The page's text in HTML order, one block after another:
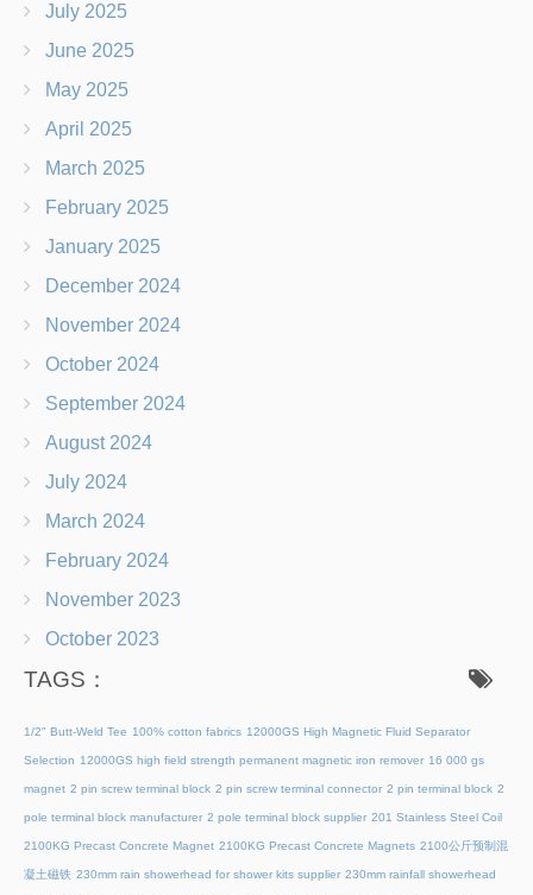
July 2025
June 2025
May 2025
April 2025
March 2025
February 2025
January 2025
December 2024
November 2024
October 2024
September 2024
August 2024
July 2024
March 2024
February 2024
November 2023
October 2023
TAGS：
1/2" Butt-Weld Tee 100% cotton fabrics 12000GS High Magnetic Fluid Separator
Selection 12000GS high field strength permanent magnetic iron remover 16 000 gs
magnet 2 pin screw terminal block 2 pin screw terminal connector 2 pin terminal block 2
pole terminal block manufacturer 2 pole terminal block supplier 201 Stainless Steel Coil
2100KG Precast Concrete Magnet 2100KG Precast Concrete Magnets 2100公斤预制混
凝土磁铁 230mm rain showerhead for shower kits supplier 230mm rainfall showerhead